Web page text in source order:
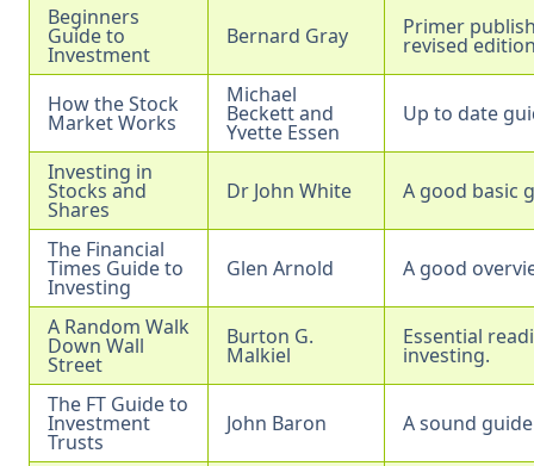
Beginners
Guide to
Investment
Bernard Gray Primer
revised
How the Stock
Market Works
Michael
Beckett and
Yvette Essen
Up to date
Investing in
Stocks and
Shares
Dr John White A good basic
The Financial
Times Guide to
Investing
Glen Arnold A good
A Random Walk
Down Wall
Street
Burton G.
Malkiel
Essential
investing.
The FT Guide to
Investment
Trusts
John Baron A sound